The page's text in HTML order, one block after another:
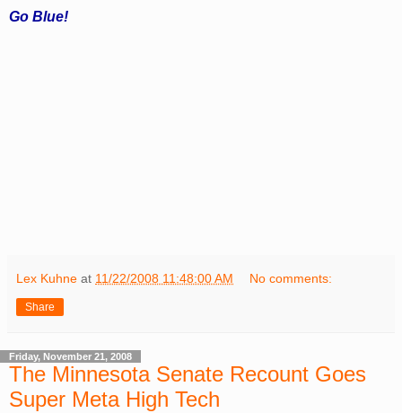
Go Blue!
Lex Kuhne at 11/22/2008 11:48:00 AM No comments:
Share
Friday, November 21, 2008
The Minnesota Senate Recount Goes
Super Meta High Tech